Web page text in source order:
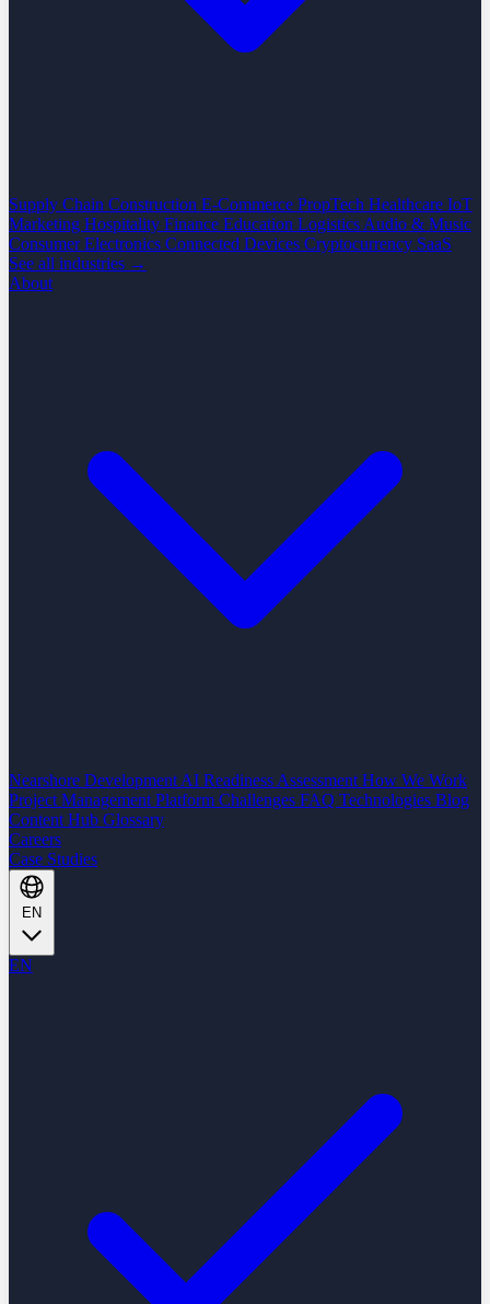
Supply Chain Construction E-Commerce PropTech Healthcare IoT
Marketing Hospitality Finance Education Logistics Audio & Music
Consumer Electronics Connected Devices Cryptocurrency SaaS
See all industries →
About
Nearshore Development AI Readiness Assessment How We Work
Project Management Platform Challenges FAQ Technologies Blog
Content Hub Glossary
Careers
Case Studies
EN